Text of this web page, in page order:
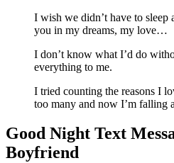
I wish we didn’t have to sleep
you in my dreams, my love…
I don’t know what I’d do
everything to me.
I tried counting the reasons I
too many and now I’m falling
Good Night Text
Boyfriend